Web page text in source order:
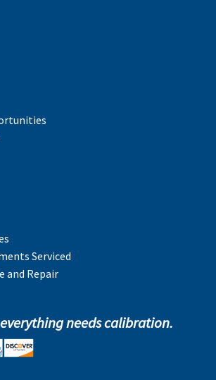
Serviced
and Repair
needs calibration.